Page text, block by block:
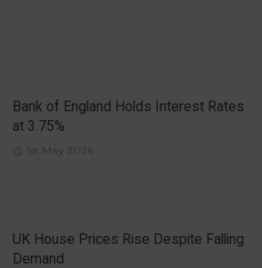
Bank of England Holds Interest Rates
at 3.75%
1st May 2026
UK House Prices Rise Despite Falling
Demand